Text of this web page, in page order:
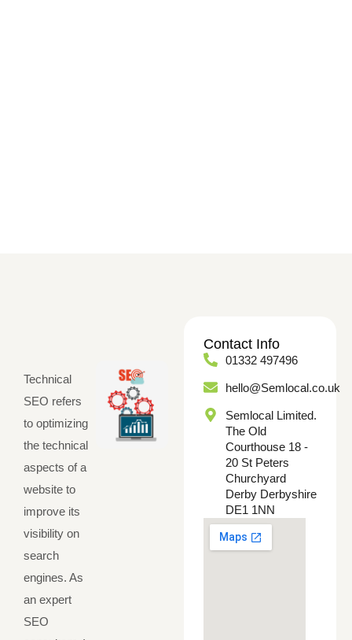
Technical
SEO refers
to optimizing
the technical
aspects of a
website to
improve its
visibility on
search
engines. As
an expert
SEO
Contact Info
01332 497496
hello@Semlocal.co.uk
Semlocal Limited.
The Old
Courthouse 18 -
20 St Peters
Churchyard
Derby Derbyshire
DE1 1NN